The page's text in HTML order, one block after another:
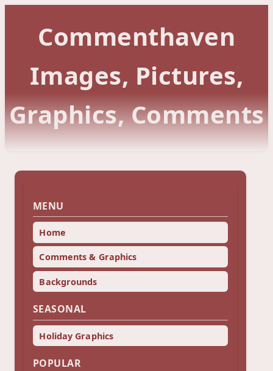
Commenthaven
Images, Pictures,
Graphics, Comments
MENU
Home
Comments & Graphics
Backgrounds
SEASONAL
Holiday Graphics
POPULAR